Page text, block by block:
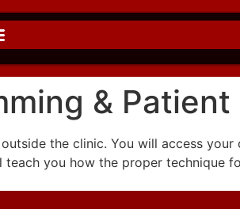
&
the clinic. You will access
you how the proper technique